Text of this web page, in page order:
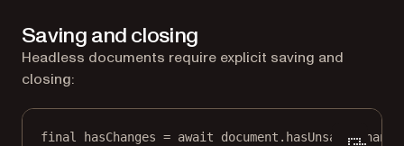
Saving and closing
Headless documents require explicit saving and
closing:
final hasChanges = await document.